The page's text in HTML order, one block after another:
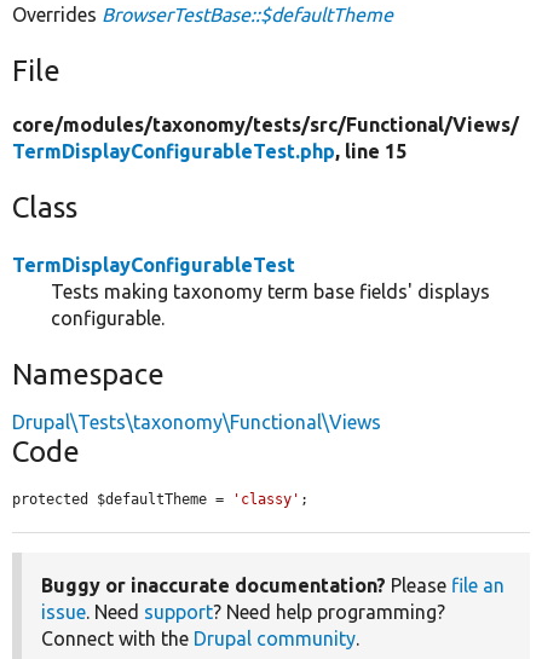
Overrides BrowserTestBase::$defaultTheme
File
core/modules/taxonomy/tests/src/Functional/Views/
TermDisplayConfigurableTest.php, line 15
Class
TermDisplayConfigurableTest
Tests making taxonomy term base fields' displays
configurable.
Namespace
Drupal\Tests\taxonomy\Functional\Views
Code
protected $defaultTheme = 'classy' ;
Buggy or inaccurate documentation? Please file an
issue. Need support? Need help programming?
Connect with the Drupal community.